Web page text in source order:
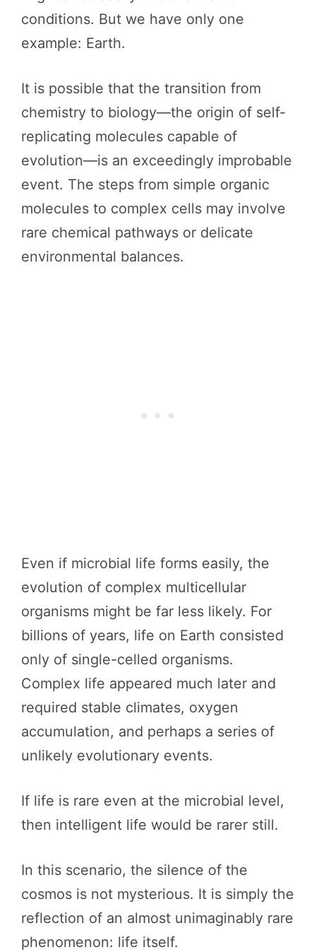
conditions. But we have only one
example: Earth.
It is possible that the transition from
chemistry to biology—the origin of self-
replicating molecules capable of
evolution—is an exceedingly improbable
event. The steps from simple organic
molecules to complex cells may involve
rare chemical pathways or delicate
environmental balances.
Even if microbial life forms easily, the
evolution of complex multicellular
organisms might be far less likely. For
billions of years, life on Earth consisted
only of single-celled organisms.
Complex life appeared much later and
required stable climates, oxygen
accumulation, and perhaps a series of
unlikely evolutionary events.
If life is rare even at the microbial level,
then intelligent life would be rarer still.
In this scenario, the silence of the
cosmos is not mysterious. It is simply the
reflection of an almost unimaginably rare
phenomenon: life itself.